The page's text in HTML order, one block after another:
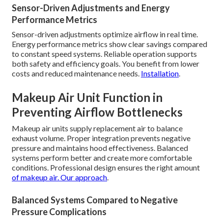
Sensor-Driven Adjustments and Energy
Performance Metrics
Sensor-driven adjustments optimize airflow in real time.
Energy performance metrics show clear savings compared
to constant speed systems. Reliable operation supports
both safety and efficiency goals. You benefit from lower
costs and reduced maintenance needs. Installation.
Makeup Air Unit Function in
Preventing Airflow Bottlenecks
Makeup air units supply replacement air to balance
exhaust volume. Proper integration prevents negative
pressure and maintains hood effectiveness. Balanced
systems perform better and create more comfortable
conditions. Professional design ensures the right amount
of makeup air.Our approach.
Balanced Systems Compared to Negative
Pressure Complications